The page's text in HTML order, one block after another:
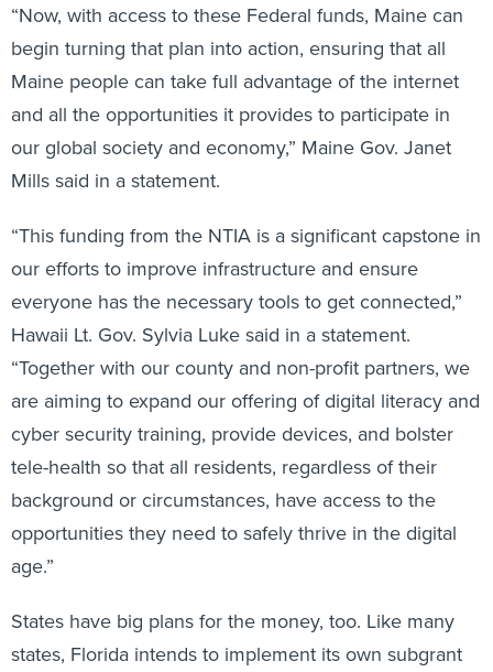
“Now, with access to these Federal funds, Maine can
begin turning that plan into action, ensuring that all
Maine people can take full advantage of the internet
and all the opportunities it provides to participate in
our global society and economy,” Maine Gov. Janet
Mills said in a statement.
“This funding from the NTIA is a significant capstone in
our efforts to improve infrastructure and ensure
everyone has the necessary tools to get connected,”
Hawaii Lt. Gov. Sylvia Luke said in a statement.
“Together with our county and non-profit partners, we
are aiming to expand our offering of digital literacy and
cyber security training, provide devices, and bolster
tele-health so that all residents, regardless of their
background or circumstances, have access to the
opportunities they need to safely thrive in the digital
age.”
States have big plans for the money, too. Like many
states, Florida intends to implement its own subgrant